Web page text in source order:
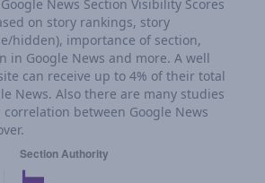
News Section Visibility Scores
on story rankings, story
hidden), importance of section,
in Google News and more. A well
can receive up to 4% of their total
News. Also there are many studies
between Google News